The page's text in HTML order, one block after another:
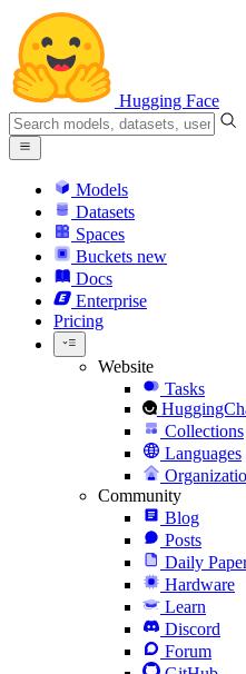
Hugging Face
Models
Datasets
Spaces
Buckets new
Docs
Enterprise
Pricing
Website
Tasks
Collections
Languages
Community
Blog
Posts
Daily
Hardware
Learn
Discord
Forum